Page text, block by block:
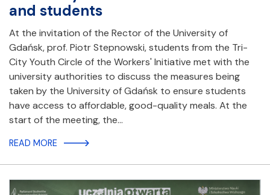
and students
At the invitation of the Rector of the University of
Gdańsk, prof. Piotr Stepnowski, students from the Tri-
City Youth Circle of the Workers' Initiative met with the
university authorities to discuss the measures being
taken by the University of Gdańsk to ensure students
have access to affordable, good-quality meals. At the
start of the meeting, the…
READ MORE